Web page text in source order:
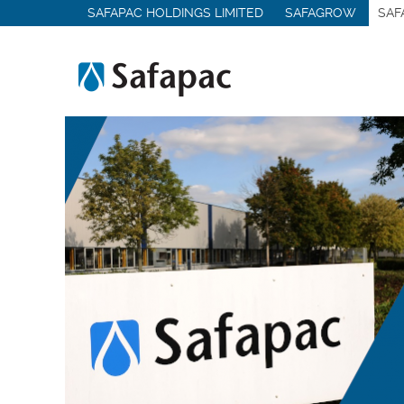
SAFAPAC HOLDINGS LIMITED SAFAGROW
Medical & Hygiene Chemicals
Other Sectors
Contract Manufacturing
Contract Packing
Logistics & Storage
Analytical Services
Lab & Pilot Trials
Quality Management